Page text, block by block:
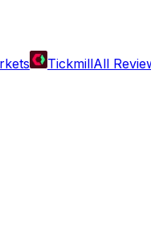
TickmillAll